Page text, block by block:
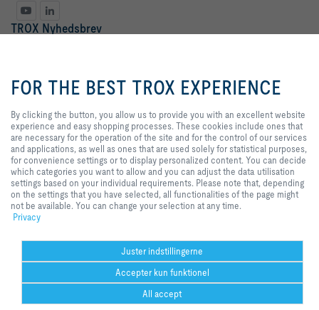
Help Desk
TROX Nyhedsbrev
Databeskyttelse tilmeld
2026 © TROX Danmark A/S
us to provide you with an
excellent website experience and
cookies include ones that are
necessary for the operation of the
site and for the control of our
services and applications, as well
as ones that are used solely for
statistical purposes, for
convenience settings or to display
personalized content. You can
decide which categories you want
your individual requirements.
Please note that, depending on
the settings that you have
selected, all functionalities of the
page might not be available. You
can change your selection at any
time.
FOR THE BEST TROX EXPERIENCE
By clicking the button, you allow us to provide you with an excellent website
experience and easy shopping processes. These cookies include ones that
are necessary for the operation of the site and for the control of our services
and applications, as well as ones that are used solely for statistical purposes,
for convenience settings or to display personalized content. You can decide
which categories you want to allow and you can adjust the data utilisation
settings based on your individual requirements. Please note that, depending
on the settings that you have selected, all functionalities of the page might
not be available. You can change your selection at any time.
Privacy
Juster indstillingerne
Accepter kun funktionel
All accept